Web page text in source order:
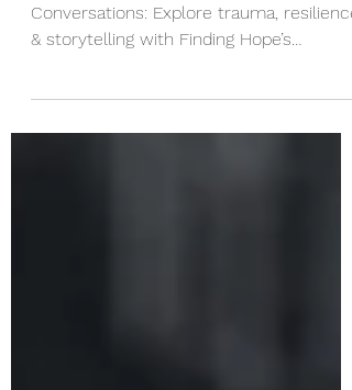
Mary Vicario on Ohio Counseling
Conversations: Explore trauma, resilience
neuroscience-informed approach.